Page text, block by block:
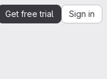
Get free trial Sign in